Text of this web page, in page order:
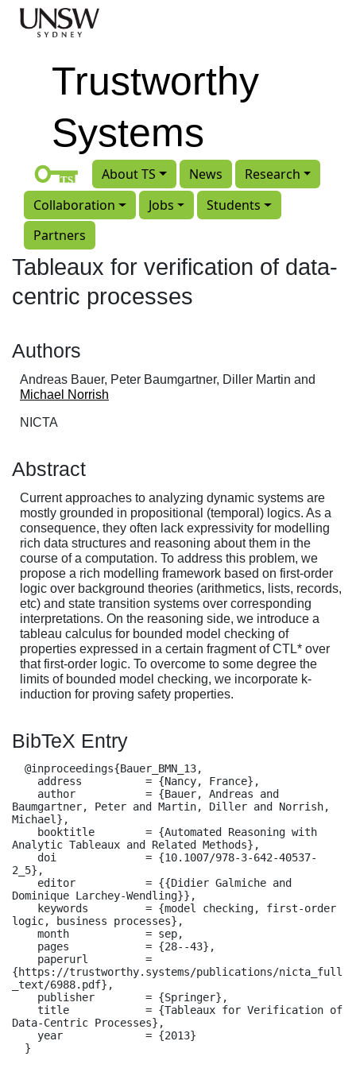
Skip to main content
Trustworthy
Systems
About TS News
Research
Collaboration
Jobs
Students
Partners
Tableaux for verification of data-
centric processes
Authors
Andreas Bauer, Peter Baumgartner, Diller Martin and
Michael Norrish
NICTA
Abstract
Current approaches to analyzing dynamic systems are
mostly grounded in propositional (temporal) logics. As a
consequence, they often lack expressivity for modelling
rich data structures and reasoning about them in the
course of a computation. To address this problem, we
propose a rich modelling framework based on first-order
logic over background theories (arithmetics, lists, records,
etc) and state transition systems over corresponding
interpretations. On the reasoning side, we introduce a
tableau calculus for bounded model checking of
properties expressed in a certain fragment of CTL* over
that first-order logic. To overcome to some degree the
limits of bounded model checking, we incorporate k-
induction for proving safety properties.
BibTeX Entry
Baumgartner, Peter and Martin, Diller and Norrish,
Michael},
Analytic Tableaux and Related Methods},
2_5},
Dominique Larchey-Wendling}},
logic, business processes},
{https://trustworthy.systems/publications/nicta_full
_text/6988.pdf},
Data-Centric Processes},
  }